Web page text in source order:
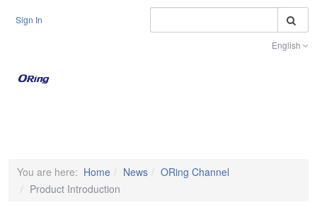
Sign In
English
You are here: Home News
ORing Channel
Product Introduction